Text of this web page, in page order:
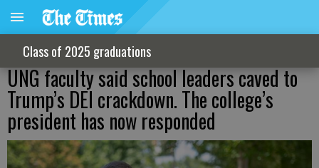
Class of 2025 graduations
UNG faculty said school leaders caved to
Trump’s DEI crackdown. The college’s
president has now responded